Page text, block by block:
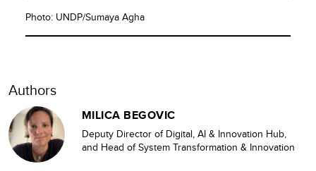
Photo: UNDP/Sumaya Agha
Authors
MILICA BEGOVIC
Deputy Director of Digital, AI & Innovation Hub,
and Head of System Transformation & Innovation